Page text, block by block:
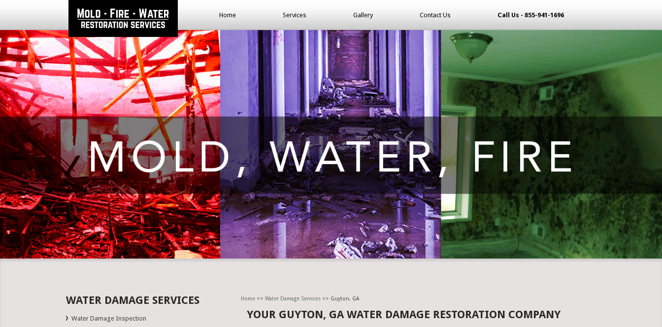
Home Services Gallery Contact Us Call Us - 855-941-1696
Home>> Water Damage Services>> Guyton, GA
WATER DAMAGE SERVICES
Water Damage Inspection YOUR GUYTON, GA WATER DAMAGE RESTORATION COMPANY